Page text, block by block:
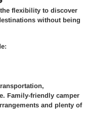
flexibility to discover
without being
Family-friendly camper
and plenty of